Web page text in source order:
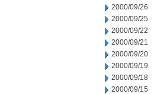
2000/09/26
2000/09/25
2000/09/22
2000/09/21
2000/09/20
2000/09/19
2000/09/18
2000/09/15